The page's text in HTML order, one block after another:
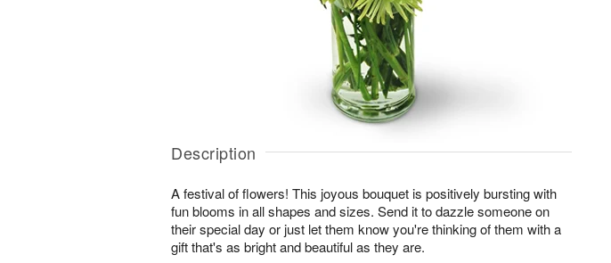
Description
A festival of flowers! This joyous bouquet is positively bursting with
fun blooms in all shapes and sizes. Send it to dazzle someone on
their special day or just let them know you're thinking of them with a
gift that's as bright and beautiful as they are.